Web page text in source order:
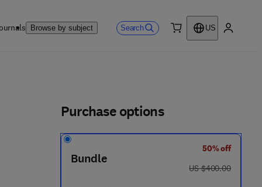
Browse by subject Search
US
Purchase options
Bundle
50% off
was US $400.00
US $400.00